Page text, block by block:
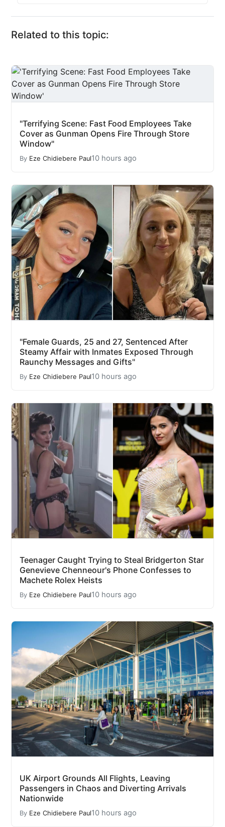
Related to this topic:
"Terrifying Scene: Fast Food Employees Take
Cover as Gunman Opens Fire Through Store
Window"
By Eze Chidiebere Paul10 hours ago
"Female Guards, 25 and 27, Sentenced After
Steamy Affair with Inmates Exposed Through
Raunchy Messages and Gifts"
By Eze Chidiebere Paul10 hours ago
Teenager Caught Trying to Steal Bridgerton Star
Genevieve Chenneour's Phone Confesses to
Machete Rolex Heists
By Eze Chidiebere Paul10 hours ago
UK Airport Grounds All Flights, Leaving
Passengers in Chaos and Diverting Arrivals
Nationwide
By Eze Chidiebere Paul10 hours ago